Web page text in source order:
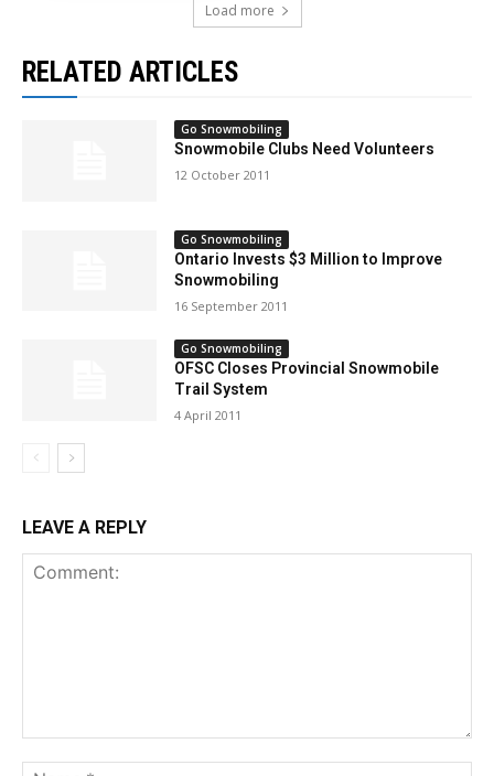
Load more
RELATED ARTICLES
Go Snowmobiling
Snowmobile Clubs Need Volunteers
12 October 2011
Go Snowmobiling
Ontario Invests $3 Million to Improve
Snowmobiling
16 September 2011
Go Snowmobiling
OFSC Closes Provincial Snowmobile
Trail System
4 April 2011
LEAVE A REPLY